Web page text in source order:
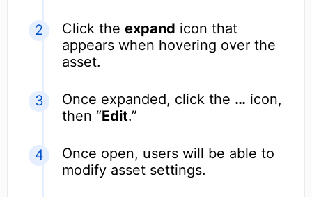
Click the expand icon that
appears when hovering over the
asset.
Once expanded, click the … icon,
then “Edit.”
Once open, users will be able to
modify asset settings.